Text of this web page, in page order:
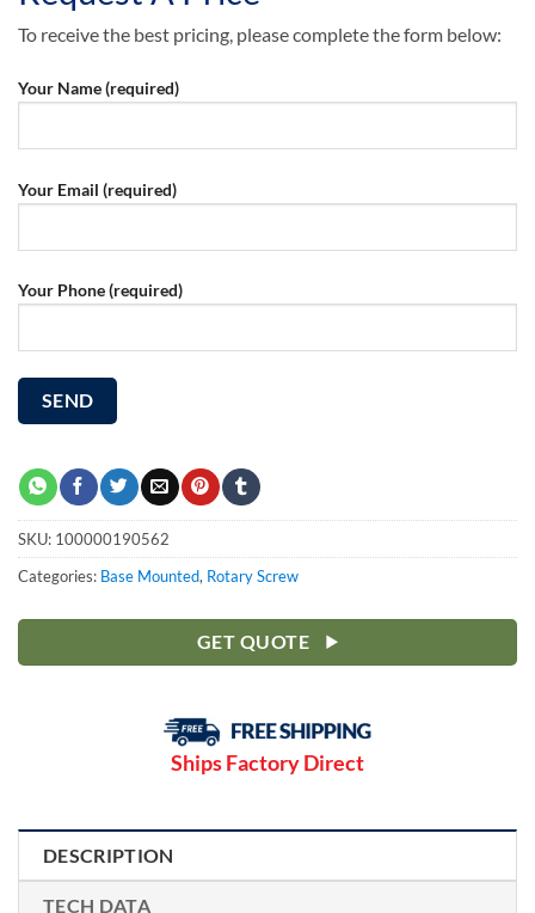
To receive the best pricing, please complete the form below:
Your Name (required)
Your Email (required)
Your Phone (required)
SKU: 100000190562
Categories: Base Mounted, Rotary Screw
GET QUOTE
Ships Factory Direct
DESCRIPTION
TECH DATA